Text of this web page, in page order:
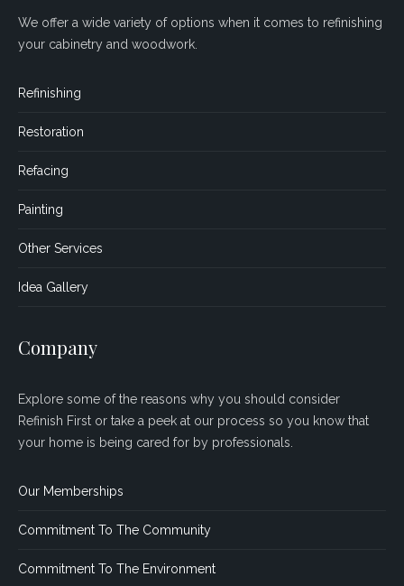
We offer a wide variety of options when it comes to refinishing
your cabinetry and woodwork.
Refinishing
Restoration
Refacing
Painting
Other Services
Idea Gallery
Company
Explore some of the reasons why you should consider
Refinish First or take a peek at our process so you know that
your home is being cared for by professionals.
Our Memberships
Commitment To The Community
Commitment To The Environment